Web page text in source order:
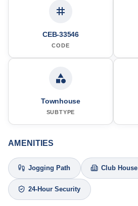
CEB-33546
CODE
Townhouse
SUBTYPE
AMENITIES
Jogging Path Club House
24-Hour Security